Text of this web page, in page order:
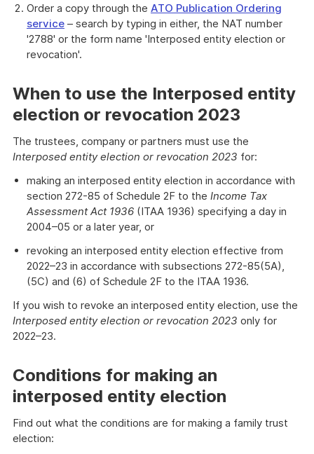
will
download
a
Order a copy through the ATO Publication Ordering
service – search by typing in either, the NAT number
'2788' or the form name 'Interposed entity election or
revocation'.
When to use the Interposed entity
election or revocation 2023
The trustees, company or partners must use the
Interposed entity election or revocation 2023 for:
making an interposed entity election in accordance with
section 272-85 of Schedule 2F to the Income Tax
Assessment Act 1936 (ITAA 1936) specifying a day in
2004–05 or a later year, or
revoking an interposed entity election effective from
2022–23 in accordance with subsections 272-85(5A),
(5C) and (6) of Schedule 2F to the ITAA 1936.
If you wish to revoke an interposed entity election, use the
Interposed entity election or revocation 2023 only for
2022–23.
Conditions for making an
interposed entity election
Find out what the conditions are for making a family trust
election: